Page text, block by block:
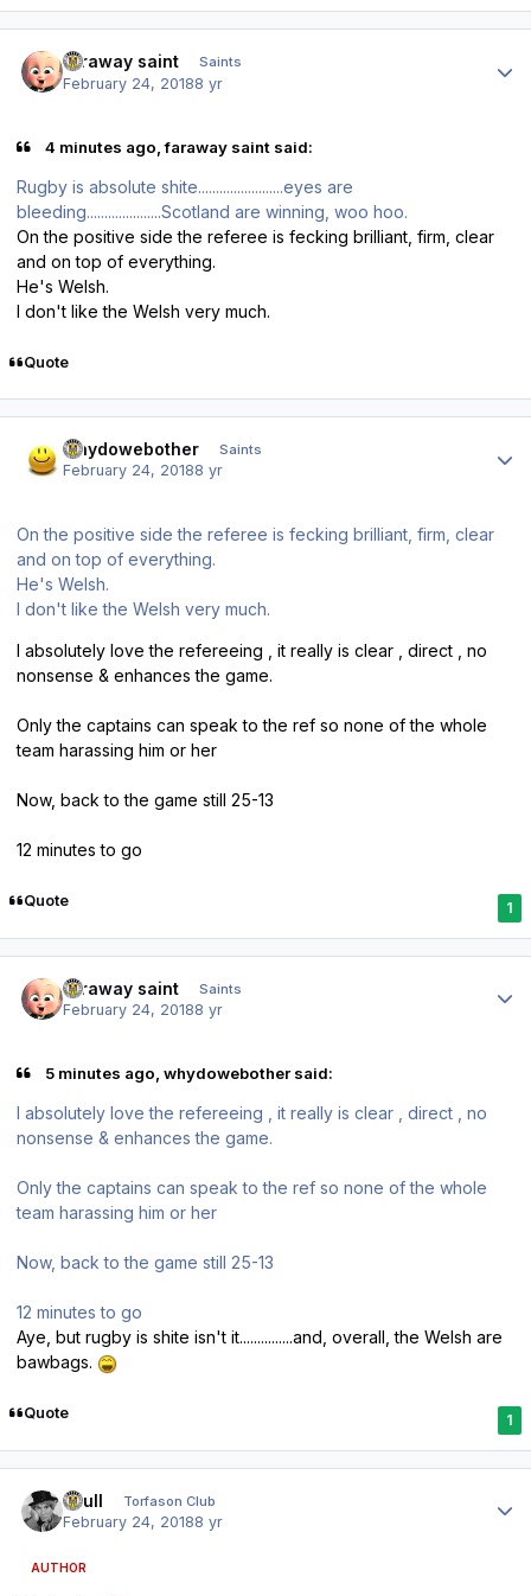
faraway saint Saints
February 24, 20188 yr
4 minutes ago, faraway saint said:
Rugby is absolute shite........................eyes are
bleeding.....................Scotland are winning, woo hoo.
On the positive side the referee is fecking brilliant, firm, clear
and on top of everything.
He's Welsh.
I don't like the Welsh very much.
Quote
whydowebother Saints
February 24, 20188 yr
On the positive side the referee is fecking brilliant, firm, clear
and on top of everything.
He's Welsh.
I don't like the Welsh very much.
I absolutely love the refereeing , it really is clear , direct , no
nonsense & enhances the game.
Only the captains can speak to the ref so none of the whole
team harassing him or her
Now, back to the game still 25-13
12 minutes to go
Quote 1
faraway saint Saints
February 24, 20188 yr
5 minutes ago, whydowebother said:
I absolutely love the refereeing , it really is clear , direct , no
nonsense & enhances the game.
Only the captains can speak to the ref so none of the whole
team harassing him or her
Now, back to the game still 25-13
12 minutes to go
Aye, but rugby is shite isn't it...............and, overall, the Welsh are
bawbags.
Quote 1
shull Torfason Club
February 24, 20188 yr
AUTHOR